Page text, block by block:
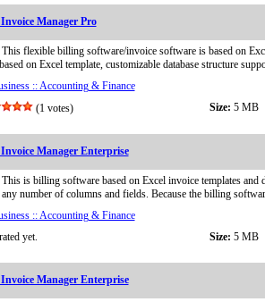
Manager Pro
This flexible billing software/invoice software is based on
on Excel template, customizable database structure
:: Accounting & Finance
(1 votes) Size: 5 MB
Manager Enterprise
This is billing software based on Excel invoice templates
number of columns and fields. Because the billing
:: Accounting & Finance
yet. Size: 5 MB
Manager Enterprise